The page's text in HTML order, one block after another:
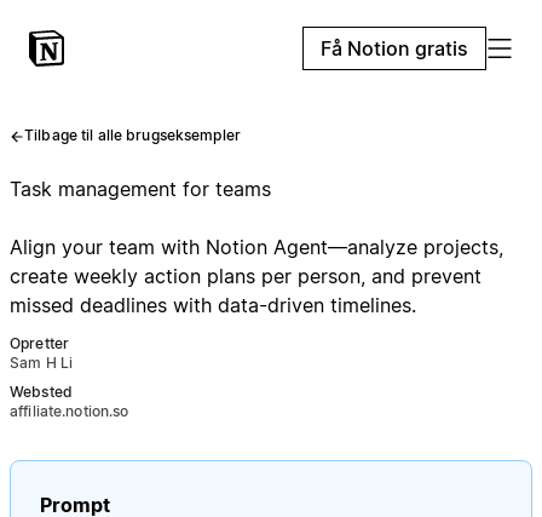
Få Notion gratis
Tilbage til alle brugseksempler
Task management for teams
Align your team with Notion Agent—analyze projects,
create weekly action plans per person, and prevent
missed deadlines with data-driven timelines.
Opretter
Sam H Li
Websted
affiliate.notion.so
Prompt